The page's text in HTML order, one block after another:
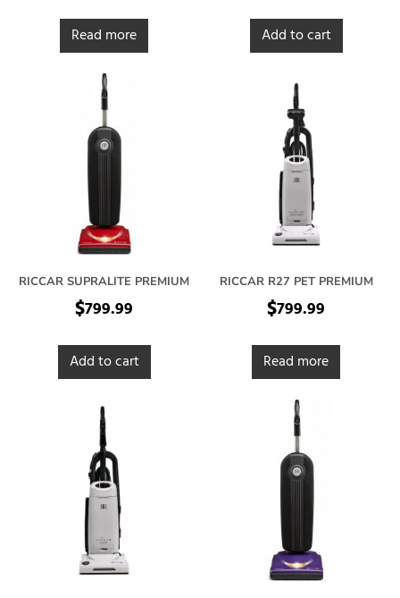
Read more Add to cart
RICCAR SUPRALITE PREMIUM
$799.99
Add to cart
RICCAR R27 PET PREMIUM
$799.99
Read more